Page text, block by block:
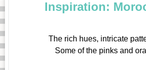
Inspiration:
The rich hues, intricate
Some of the pinks and